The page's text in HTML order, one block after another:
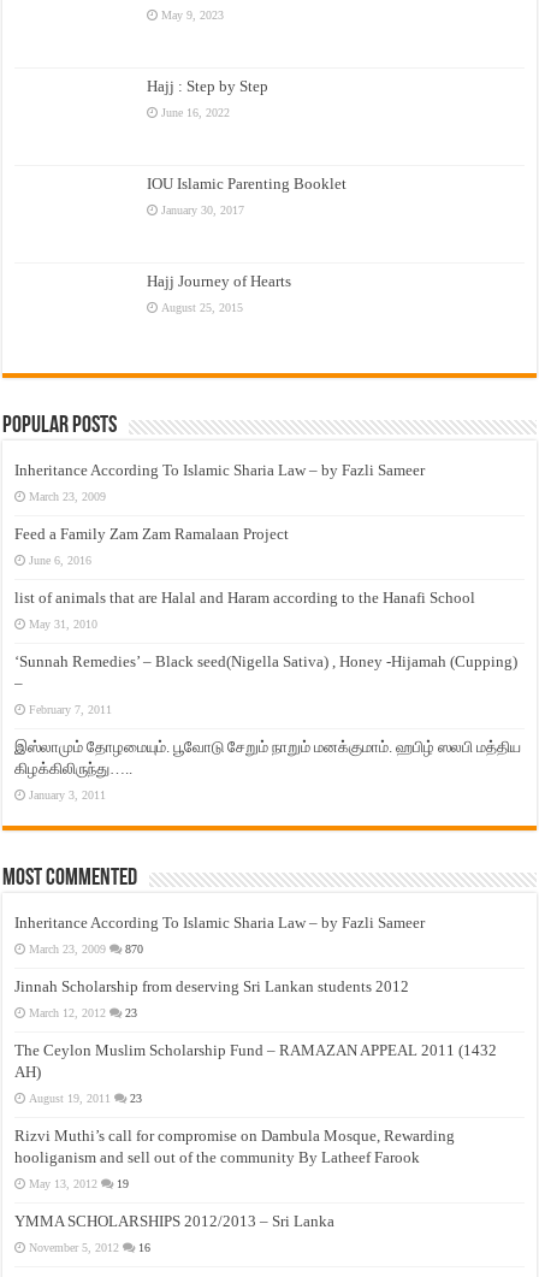
May 9, 2023
Hajj : Step by Step
June 16, 2022
IOU Islamic Parenting Booklet
January 30, 2017
Hajj Journey of Hearts
August 25, 2015
Popular Posts
Inheritance According To Islamic Sharia Law – by Fazli Sameer
March 23, 2009
Feed a Family Zam Zam Ramalaan Project
June 6, 2016
list of animals that are Halal and Haram according to the Hanafi School
May 31, 2010
‘Sunnah Remedies’ – Black seed(Nigella Sativa) , Honey -Hijamah (Cupping)
–
February 7, 2011
இஸ்லாமும் தோழமையும். பூவோடு சேறும் நாறும் மனக்குமாம். ஹபிழ் ஸலபி மத்திய
கிழக்கிலிருந்து…..
January 3, 2011
Most Commented
Inheritance According To Islamic Sharia Law – by Fazli Sameer
March 23, 2009 870
Jinnah Scholarship from deserving Sri Lankan students 2012
March 12, 2012 23
The Ceylon Muslim Scholarship Fund – RAMAZAN APPEAL 2011 (1432
AH)
August 19, 2011 23
Rizvi Muthi’s call for compromise on Dambula Mosque, Rewarding
hooliganism and sell out of the community By Latheef Farook
May 13, 2012 19
YMMA SCHOLARSHIPS 2012/2013 – Sri Lanka
November 5, 2012 16